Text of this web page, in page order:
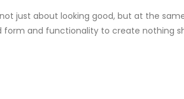
just about looking good, but at the
form and functionality to create nothing